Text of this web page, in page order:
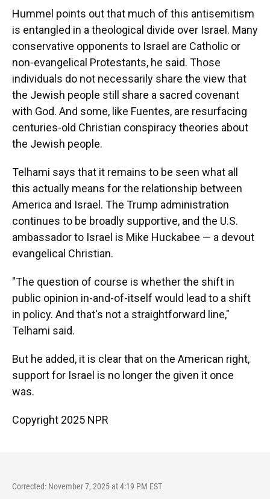
Hummel points out that much of this antisemitism
is entangled in a theological divide over Israel. Many
conservative opponents to Israel are Catholic or
non-evangelical Protestants, he said. Those
individuals do not necessarily share the view that
the Jewish people still share a sacred covenant
with God. And some, like Fuentes, are resurfacing
centuries-old Christian conspiracy theories about
the Jewish people.
Telhami says that it remains to be seen what all
this actually means for the relationship between
America and Israel. The Trump administration
continues to be broadly supportive, and the U.S.
ambassador to Israel is Mike Huckabee — a devout
evangelical Christian.
"The question of course is whether the shift in
public opinion in-and-of-itself would lead to a shift
in policy. And that's not a straightforward line,"
Telhami said.
But he added, it is clear that on the American right,
support for Israel is no longer the given it once
was.
Copyright 2025 NPR
Corrected: November 7, 2025 at 4:19 PM EST